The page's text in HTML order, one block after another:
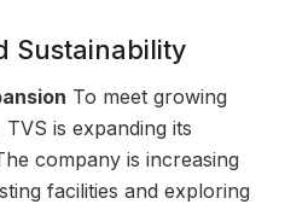
Sustainability
To meet growing
is expanding its
company is increasing
facilities and exploring